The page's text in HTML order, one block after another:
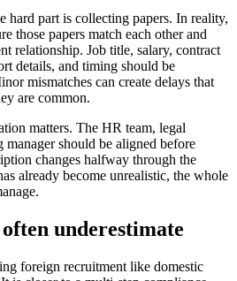
hard part is collecting papers. In reality,
those papers match each other and
relationship. Job title, salary, contract
details, and timing should be
mismatches can create delays that
are common.
matters. The HR team, legal
should be aligned before
changes halfway through the
already become unrealistic, the whole
underestimate
foreign recruitment like domestic